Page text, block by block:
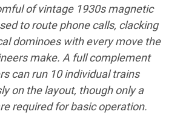
of vintage 1930s magnetic
to route phone calls, clacking
dominoes with every move the
make. A full complement
can run 10 individual trains
on the layout, though only a
required for basic operation.